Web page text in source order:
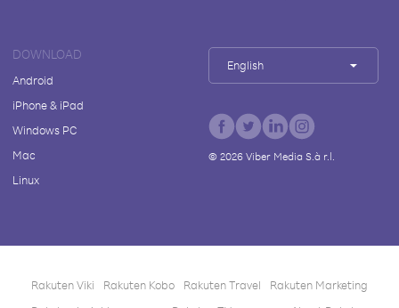
DOWNLOAD
Android
iPhone & iPad
Windows PC
Mac
Linux
English
© 2026Viber Media S.à r.l.
Rakuten Viki Rakuten Kobo Rakuten Travel
Rakuten Marketing